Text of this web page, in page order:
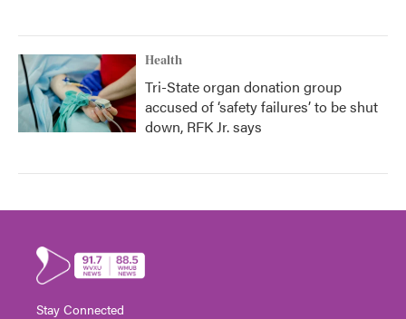
Health
Tri-State organ donation group
accused of ‘safety failures’ to be shut
down, RFK Jr. says
Stay Connected